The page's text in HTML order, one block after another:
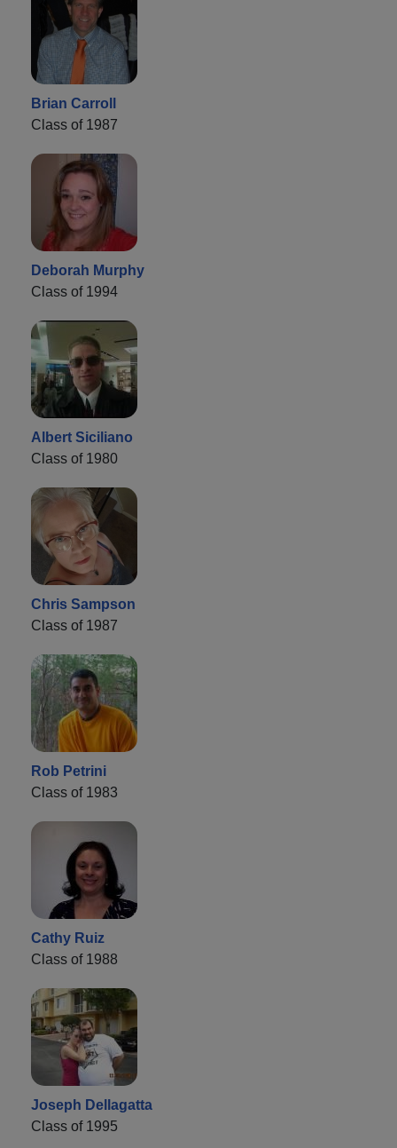
Brian Carroll
Class of 1987
Deborah Murphy
Class of 1994
Albert Siciliano
Class of 1980
Chris Sampson
Class of 1987
Rob Petrini
Class of 1983
Cathy Ruiz
Class of 1988
Joseph Dellagatta
Class of 1995